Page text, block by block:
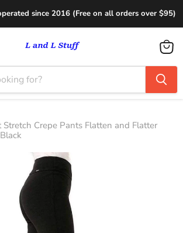
since 2016 (Free on all orders over $95)
View
cart
Stretch Crepe Pants Flatten and Flatter